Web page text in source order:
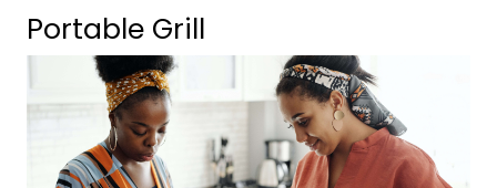
Portable Grill